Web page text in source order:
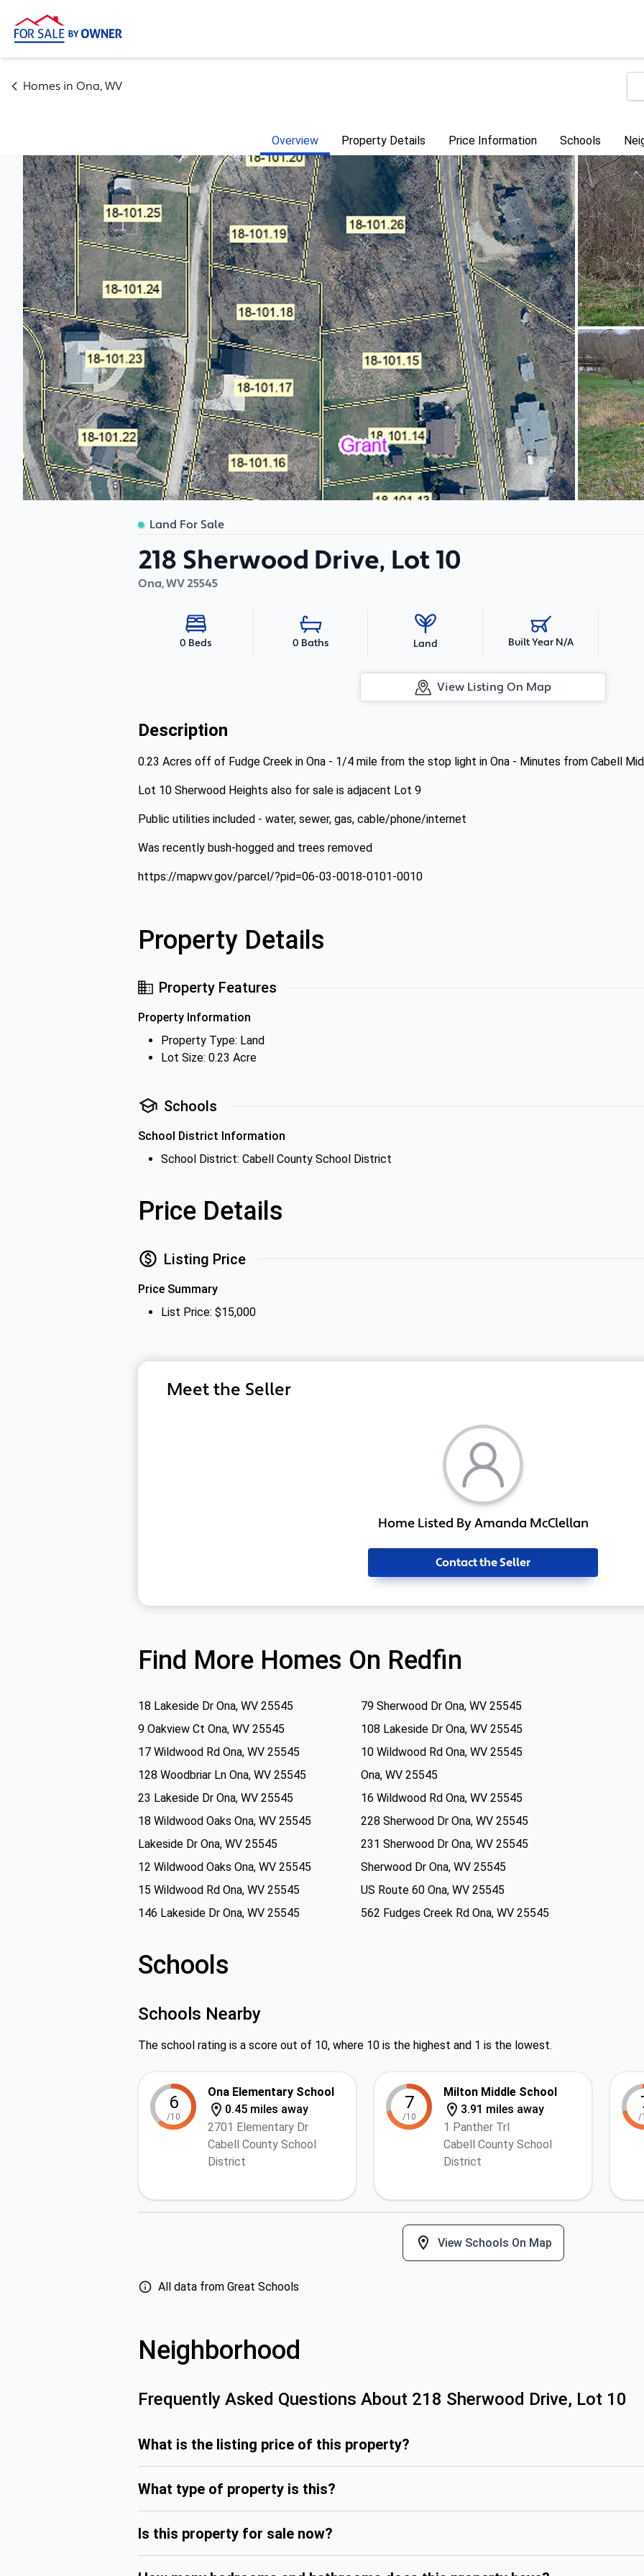
Homes in Ona, WV
Overview Property Details Price Information Schools
Land For Sale
218 Sherwood Drive, Lot 10
Ona,WV25545
0 Beds 0 Baths Land Built Year N/A
View Listing On Map
Description
0.23 Acres off of Fudge Creek in Ona - 1/4 mile from the stop light in Ona - Minutes from Cabell
Lot 10 Sherwood Heights also for sale is adjacent Lot 9
Public utilities included - water, sewer, gas, cable/phone/internet
Was recently bush-hogged and trees removed
https://mapwv.gov/parcel/?pid=06-03-0018-0101-0010
Property Details
Property Features
Property Information
Property Type: Land
Lot Size: 0.23 Acre
Schools
School District Information
School District: Cabell County School District
Price Details
Listing Price
Price Summary
List Price: $15,000
Meet the Seller
Home Listed By Amanda McClellan
Contact the Seller
Find More Homes On Redfin
18 Lakeside Dr Ona, WV 25545
79 Sherwood Dr Ona, WV 25545
9 Oakview Ct Ona, WV 25545
108 Lakeside Dr Ona, WV 25545
17 Wildwood Rd Ona, WV 25545
10 Wildwood Rd Ona, WV 25545
128 Woodbriar Ln Ona, WV 25545
Ona, WV 25545
23 Lakeside Dr Ona, WV 25545
16 Wildwood Rd Ona, WV 25545
18 Wildwood Oaks Ona, WV 25545
228 Sherwood Dr Ona, WV 25545
Lakeside Dr Ona, WV 25545
231 Sherwood Dr Ona, WV 25545
12 Wildwood Oaks Ona, WV 25545
Sherwood Dr Ona, WV 25545
15 Wildwood Rd Ona, WV 25545
US Route 60 Ona, WV 25545
146 Lakeside Dr Ona, WV 25545
562 Fudges Creek Rd Ona, WV 25545
Schools
Schools Nearby
The school rating is a score out of 10, where 10 is the highest and 1 is the lowest.
6
/10
Ona Elementary School
0.45 miles away
2701 Elementary Dr
Cabell County School
District
7
/10
Milton Middle School
3.91 miles away
1 Panther Trl
Cabell County School
District
/
View Schools On Map
All data from Great Schools
Neighborhood
Frequently Asked Questions About 218 Sherwood Drive, Lot 10
What is the listing price of this property?
What type of property is this?
Is this property for sale now?